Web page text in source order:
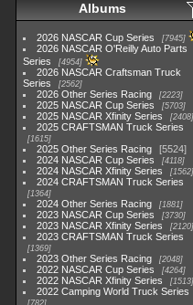
Albums
2026 NASCAR Cup Series 7945
2026 NASCAR O'Reilly Auto Parts
Series
4954
2026 NASCAR Craftsman Truck
Series
2562
2026 Other Series Racing 2223
2025 NASCAR Cup Series 5703
2025 NASCAR Xfinity Series 2408
2025 CRAFTSMAN Truck Series
1615
2025 Other Series Racing
5524
2024 NASCAR Cup Series
4118
2024 NASCAR Xfinity Series 1562
2024 CRAFTSMAN Truck Series
1364
2024 Other Series Racing 1881
2023 NASCAR Cup Series 3730
2023 NASCAR Xfinity Series 2120
2023 CRAFTSMAN Truck Series
1369
2023 Other Series Racing 2048
2022 NASCAR Cup Series 4264
2022 NASCAR Xfinity Series 1513
2022 Camping World Truck Series
782